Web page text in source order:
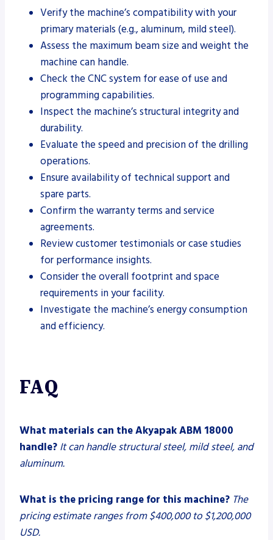
Verify the machine’s compatibility with your
primary materials (e.g., aluminum, mild steel).
Assess the maximum beam size and weight the
machine can handle.
Check the CNC system for ease of use and
programming capabilities.
Inspect the machine’s structural integrity and
durability.
Evaluate the speed and precision of the drilling
operations.
Ensure availability of technical support and
spare parts.
Confirm the warranty terms and service
agreements.
Review customer testimonials or case studies
for performance insights.
Consider the overall footprint and space
requirements in your facility.
Investigate the machine’s energy consumption
and efficiency.
FAQ
What materials can the Akyapak ABM 18000
handle? It can handle structural steel, mild steel, and
aluminum.
What is the pricing range for this machine? The
pricing estimate ranges from $400,000 to $1,200,000
USD.